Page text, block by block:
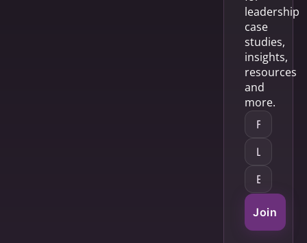
leadership
case
studies,
insights,
resources
and
more.